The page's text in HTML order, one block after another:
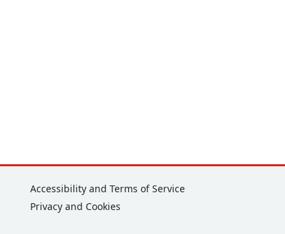
Corporate
Accessibility and Terms of Service
Privacy and Cookies